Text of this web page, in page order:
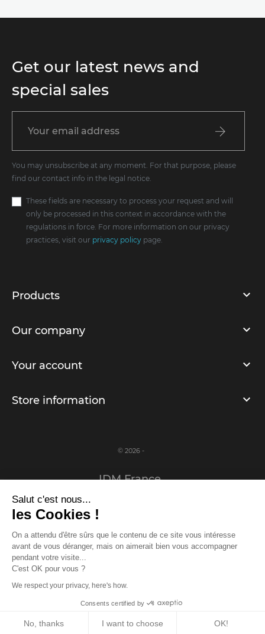
Get our latest news and
special sales
You may unsubscribe at any moment. For that purpose, please
find our contact info in the legal notice.
These fields are necessary to process your request and will
only be processed in this context in accordance with the
regulations in force. For more information on our privacy
practices, visit our privacy policypage.
Products
Our company
Your account
Store information
© 2026 -
IDM France
Privacy Policy
www.idm-france.com
Log in or register to access the prizes!
Log in / Register
Salut c'est nous...
les Cookies !
On a attendu d'être sûrs que le contenu de ce site vous intéresse
avant de vous déranger, mais on aimerait bien vous accompagner
pendant votre visite...
C'est OK pour vous ?
We respect your privacy, here's how.
Consents certified by
No, thanks I want to choose OK!